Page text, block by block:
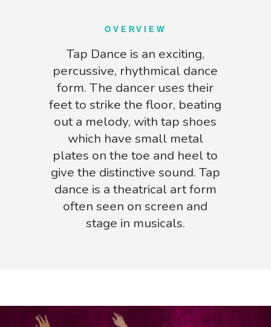
OVERVIEW
Tap Dance is an exciting,
percussive, rhythmical dance
form. The dancer uses their
feet to strike the floor, beating
out a melody, with tap shoes
which have small metal
plates on the toe and heel to
give the distinctive sound. Tap
dance is a theatrical art form
often seen on screen and
stage in musicals.